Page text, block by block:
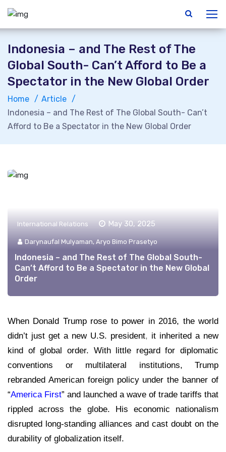
Indonesia – and The Rest of The
Global South- Can’t Afford to Be a
Spectator in the New Global Order
Home
Article
Indonesia – and The Rest of The Global South- Can’t
Afford to Be a Spectator in the New Global Order
International Relations May 30, 2025
Darynaufal Mulyaman, Aryo Bimo Prasetyo
Indonesia – and The Rest of The Global South-
Can’t Afford to Be a Spectator in the New Global
Order
When Donald Trump rose to power in 2016, the world
didn’t just get a new U.S. president, it inherited a new
kind of global order. With little regard for diplomatic
conventions or multilateral institutions, Trump
rebranded American foreign policy under the banner of
“America First” and launched a wave of trade tariffs that
rippled across the globe. His economic nationalism
disrupted long-standing alliances and cast doubt on the
durability of globalization itself.